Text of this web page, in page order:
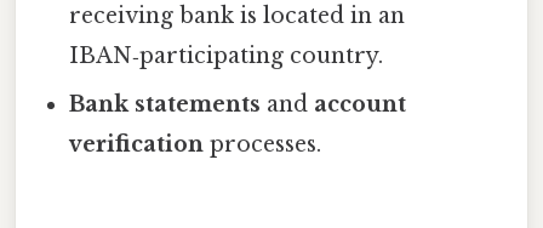
receiving bank is located in an
IBAN‑participating country.
Bank statements and account
verification processes.